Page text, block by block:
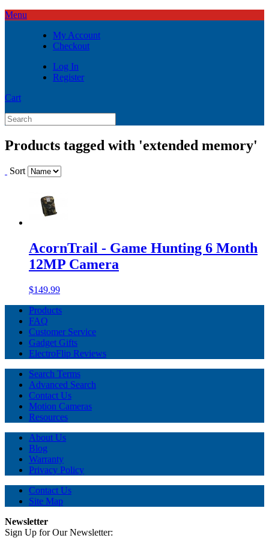
Menu
My Account
Checkout
Log In
Register
Cart
Products tagged with 'extended memory'
Sort
AcornTrail - Game Hunting 6 Month
12MP Camera
$149.99
Products
FAQ
Customer Service
Gadget Gifts
ElectroFlip Reviews
Search Terms
Advanced Search
Contact Us
Motion Cameras
Resources
About Us
Blog
Warranty
Privacy Policy
Contact Us
Site Map
Newsletter
Sign Up for Our Newsletter: